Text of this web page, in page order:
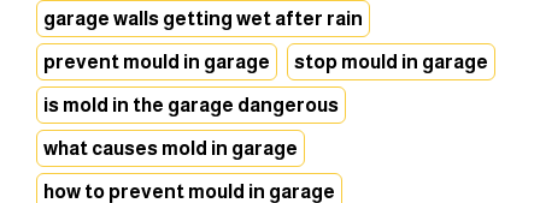
garage walls getting wet after rain
prevent mould in garage stop mould in garage
is mold in the garage dangerous
what causes mold in garage
how to prevent mould in garage